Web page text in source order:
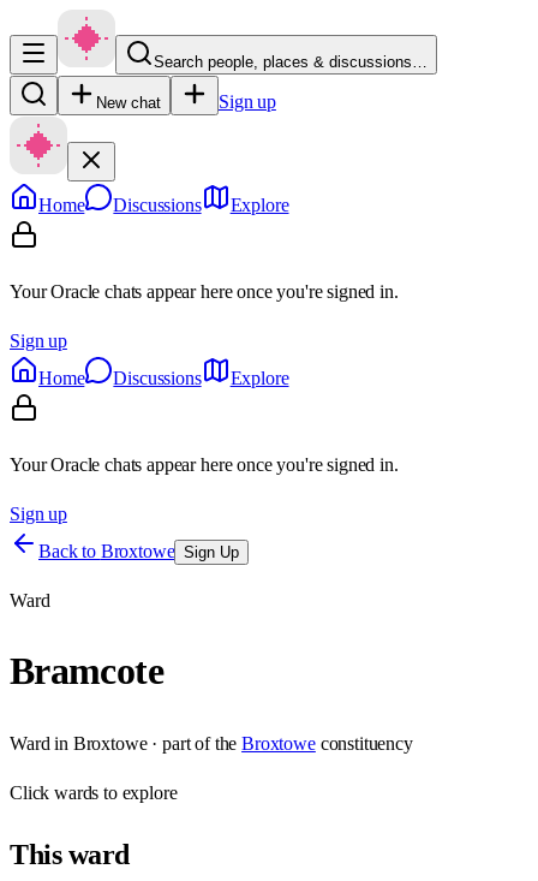
Search people, places & discussions…
New chat Sign up
Home Discussions Explore
Your Oracle chats appear here once you're signed in.
Sign up
Home
Discussions Explore
Your Oracle chats appear here once you're signed in.
Sign up
Back to Broxtowe Sign Up
Ward
Bramcote
Ward in Broxtowe· part of the Broxtowe constituency
Clickwards to explore
Thisward